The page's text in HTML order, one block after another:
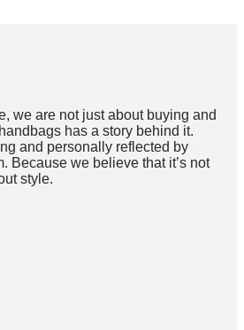
we are not just about buying and
has a story behind it.
and personally reflected by
Because we believe that it’s not
style.